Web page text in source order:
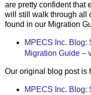
are pretty confident that
will still walk through all
found in our Migration
MPECS Inc. Blog:
Migration Guide –
Our original blog post is
MPECS Inc. Blog: